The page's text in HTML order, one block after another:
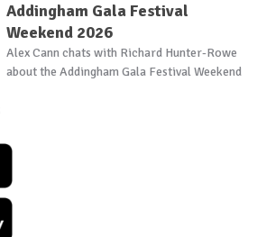
Addingham Gala Festival
Weekend 2026
Alex Cann chats with Richard Hunter-Rowe
about the Addingham Gala Festival Weekend